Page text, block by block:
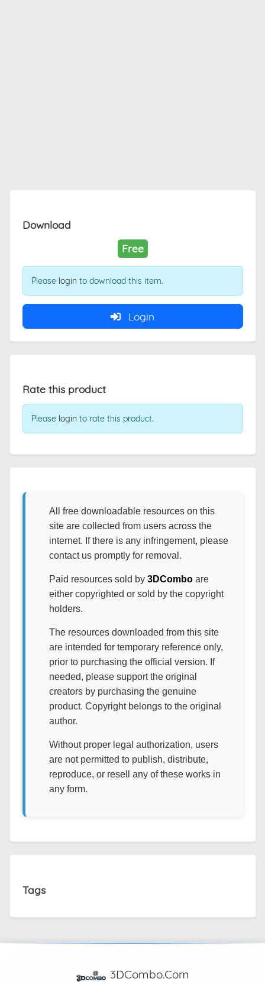
Download
Free
Please login to download this item.
Login
Rate this product
Please login to rate this product.
All free downloadable resources on this
site are collected from users across the
internet. If there is any infringement, please
contact us promptly for removal.
Paid resources sold by 3DComboare
either copyrighted or sold by the copyright
holders.
The resources downloaded from this site
are intended for temporary reference only,
prior to purchasing the official version. If
needed, please support the original
creators by purchasing the genuine
product. Copyright belongs to the original
author.
Without proper legal authorization, users
are not permitted to publish, distribute,
reproduce, or resell any of these works in
any form.
Tags
3DCombo.Com